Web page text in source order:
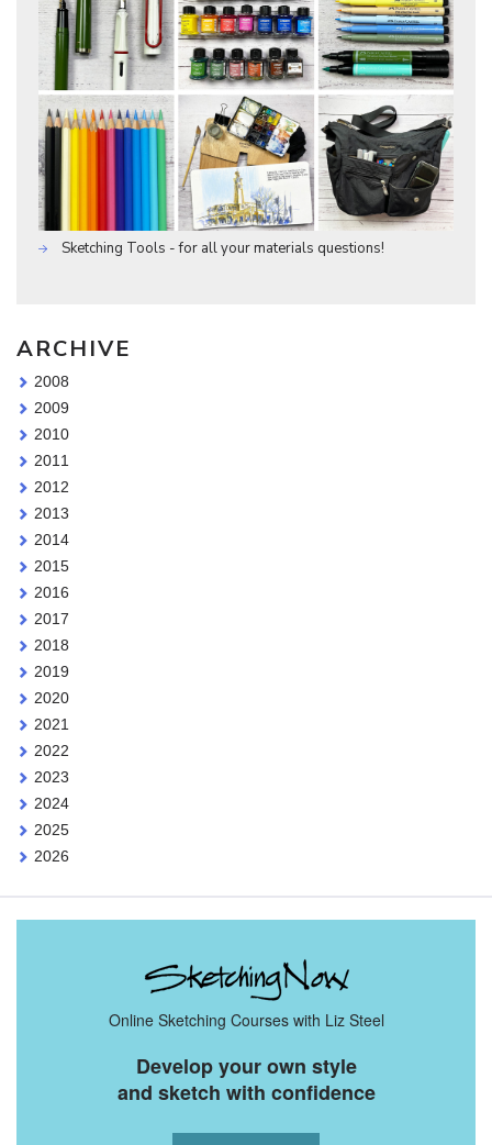
Sketching Tools - for all your materials questions!
ARCHIVE
2008
2009
2010
2011
2012
2013
2014
2015
2016
2017
2018
2019
2020
2021
2022
2023
2024
2025
2026
Online Sketching Courses with Liz Steel
Develop your own style
and sketch with confidence